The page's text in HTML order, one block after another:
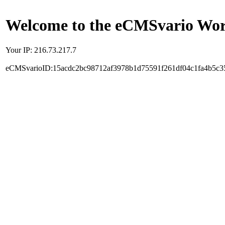
Welcome to the eCMSvario
Your IP: 216.73.217.7